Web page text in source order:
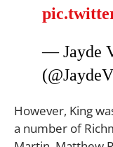
— Jayde
However, King
a number of